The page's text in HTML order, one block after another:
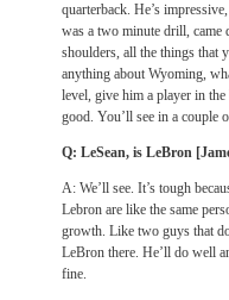
quarterback. He’s
was a two minute drill, came
shoulders, all the things that
anything about Wyoming,
level, give him a player in
good. You’ll see in a couple
Q: LeSean, is LeBron
A: We’ll see. It’s tough
Lebron are like the same
growth. Like two guys that
LeBron there. He’ll do well
fine.